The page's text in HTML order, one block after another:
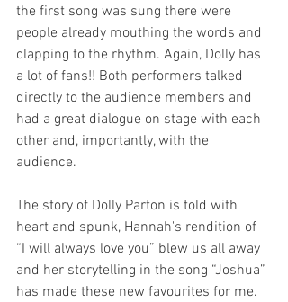
the first song was sung there were
people already mouthing the words and
clapping to the rhythm. Again, Dolly has
a lot of fans!! Both performers talked
directly to the audience members and
had a great dialogue on stage with each
other and, importantly, with the
audience.
The story of Dolly Parton is told with
heart and spunk, Hannah's rendition of
“I will always love you” blew us all away
and her storytelling in the song “Joshua”
has made these new favourites for me.